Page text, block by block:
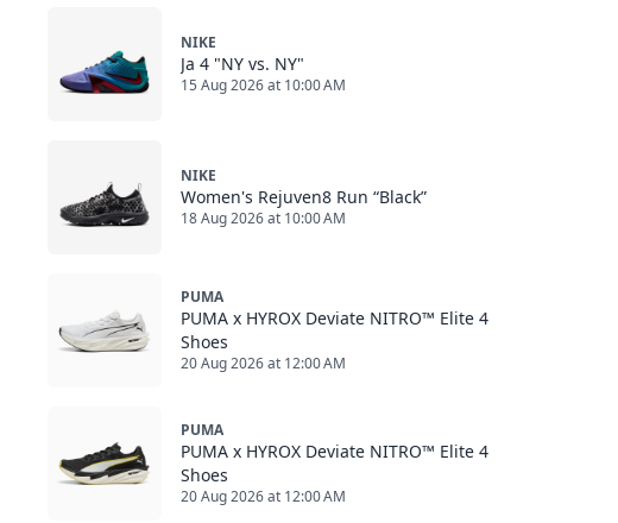
NIKE
Ja 4 "NY vs. NY"
15 Aug 2026 at 10:00 AM
NIKE
Women's Rejuven8 Run “Black”
18 Aug 2026 at 10:00 AM
PUMA
PUMA x HYROX Deviate NITRO™ Elite 4
Shoes
20 Aug 2026 at 12:00 AM
PUMA
PUMA x HYROX Deviate NITRO™ Elite 4
Shoes
20 Aug 2026 at 12:00 AM